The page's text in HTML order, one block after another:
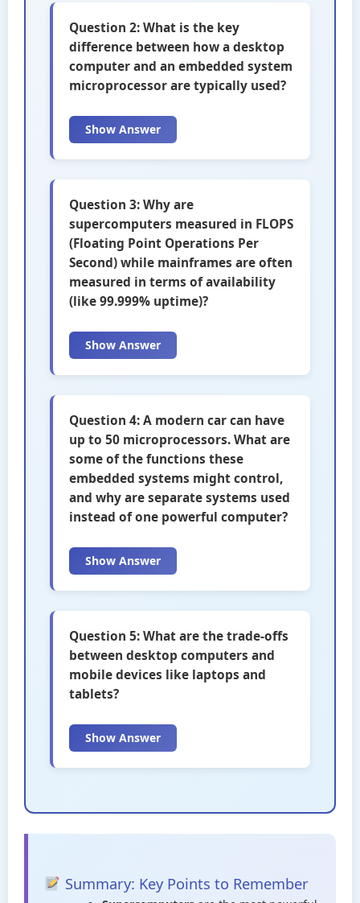
Question 2: What is the key
difference between how a desktop
computer and an embedded system
microprocessor are typically used?
Show Answer
Question 3: Why are
supercomputers measured in FLOPS
(Floating Point Operations Per
Second) while mainframes are often
measured in terms of availability
(like 99.999% uptime)?
Show Answer
Question 4: A modern car can have
up to 50 microprocessors. What are
some of the functions these
embedded systems might control,
and why are separate systems used
instead of one powerful computer?
Show Answer
Question 5: What are the trade-offs
between desktop computers and
mobile devices like laptops and
tablets?
Show Answer
Summary: Key Points to Remember